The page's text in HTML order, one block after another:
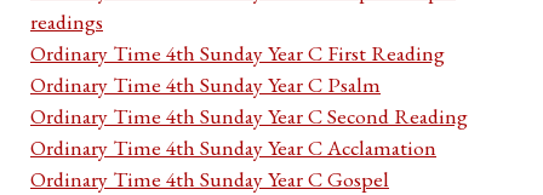
readings
Ordinary Time 4th Sunday Year C First Reading
Ordinary Time 4th Sunday Year C Psalm
Ordinary Time 4th Sunday Year C Second Reading
Ordinary Time 4th Sunday Year C Acclamation
Ordinary Time 4th Sunday Year C Gospel